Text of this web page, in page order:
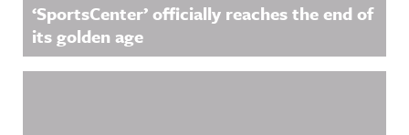
‘SportsCenter’ officially reaches the end of
its golden age